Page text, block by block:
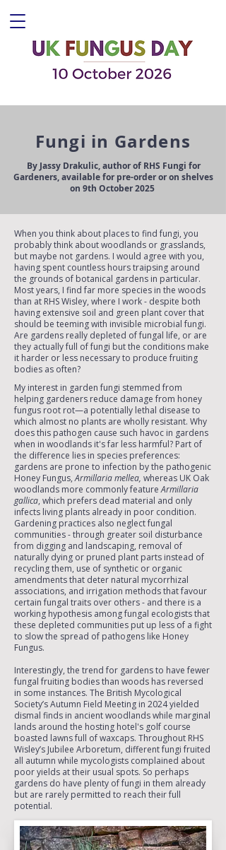
Fungi in Gardens
By Jassy Drakulic, author of RHS Fungi for
Gardeners, available for pre-order or on shelves
on 9th October 2025
When you think about places to find fungi, you
probably think about woodlands or grasslands,
but maybe not gardens. I would agree with you,
having spent countless hours traipsing around
the grounds of botanical gardens in particular.
Most years, I find far more species in the woods
than at RHS Wisley, where I work - despite both
having extensive soil and green plant cover that
should be teeming with invisible microbial fungi.
Are gardens really depleted of fungal life, or are
they actually full of fungi but the conditions make
it harder or less necessary to produce fruiting
bodies as often?
My interest in garden fungi stemmed from
helping gardeners reduce damage from honey
fungus root rot—a potentially lethal disease to
which almost no plants are wholly resistant. Why
does this pathogen cause such havoc in gardens
when in woodlands it's far less harmful? Part of
the difference lies in species preferences:
gardens are prone to infection by the pathogenic
Honey Fungus,Armillaria mellea, whereas UK Oak
woodlands more commonly featureArmillaria
gallica, which prefers dead material and only
infects living plants already in poor condition.
Gardening practices also neglect fungal
communities - through greater soil disturbance
from digging and landscaping, removal of
naturally dying or pruned plant parts instead of
recycling them, use of synthetic or organic
amendments that deter natural mycorrhizal
associations, and irrigation methods that favour
certain fungal traits over others - and there is a
working hypothesis among fungal ecologists that
these depleted communities put up less of a fight
to slow the spread of pathogens like Honey
Fungus.
Interestingly, the trend for gardens to have fewer
fungal fruiting bodies than woods has reversed
in some instances. The British Mycological
Society’s Autumn Field Meeting in 2024 yielded
dismal finds in ancient woodlands while marginal
lands around the hosting hotel's golf course
boasted lawns full of waxcaps. Throughout RHS
Wisley’s Jubilee Arboretum, different fungi fruited
all autumn while mycologists complained about
poor yields at their usual spots. So perhaps
gardens do have plenty of fungi in them already
but are rarely permitted to reach their full
potential.